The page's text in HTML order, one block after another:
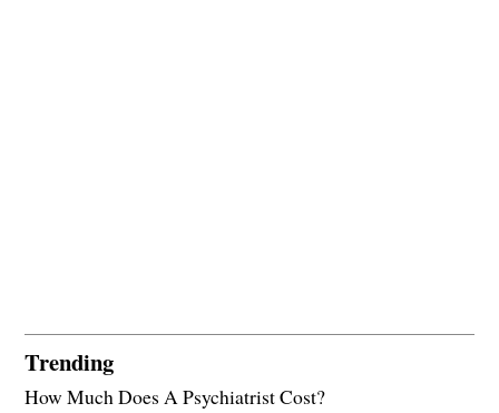
Trending
How Much Does A Psychiatrist Cost?